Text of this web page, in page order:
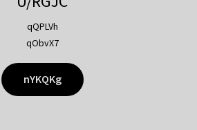
qQPLVh
qObvX7
nYKQKg